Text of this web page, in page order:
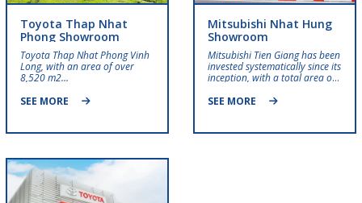
Toyota Thap Nhat
Phong Showroom
Toyota Thap Nhat Phong Vinh
Long, with an area of ​​over
8,520 m2…
SEE MORE
Mitsubishi Nhat Hung
Showroom
Mitsubishi Tien Giang has been
invested systematically since its
inception, with a total area of ​​
SEE MORE